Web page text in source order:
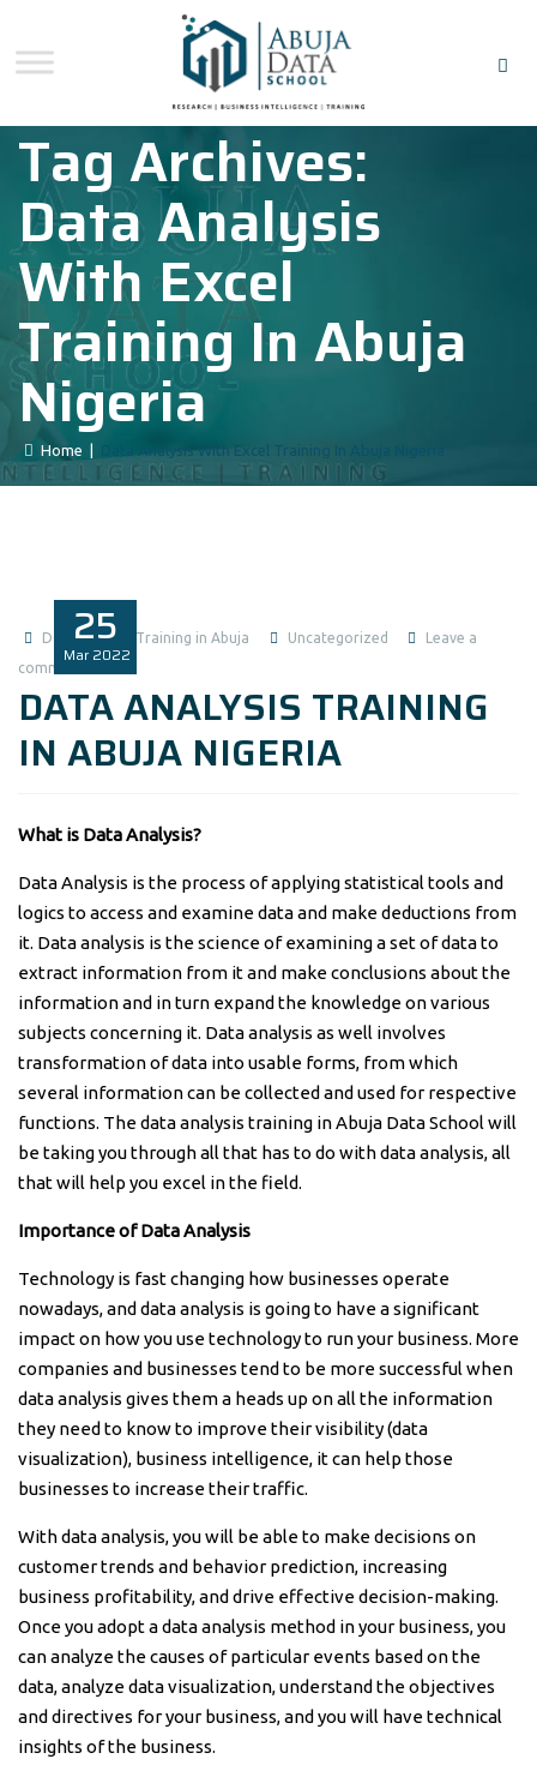
Tag Archives:
Data Analysis
With Excel
Training In Abuja
Nigeria
Home Data Analysis With Excel Training In Abuja Nigeria
25
Mar 2022
Data Analysis Training in Abuja Uncategorized
Leave a
comment
DATA ANALYSIS TRAINING
IN ABUJA NIGERIA
What is Data Analysis?
Data Analysis is the process of applying statistical tools and
logics to access and examine data and make deductions from
it. Data analysis is the science of examining a set of data to
extract information from it and make conclusions about the
information and in turn expand the knowledge on various
subjects concerning it. Data analysis as well involves
transformation of data into usable forms, from which
several information can be collected and used for respective
functions. The data analysis training in Abuja Data School will
be taking you through all that has to do with data analysis, all
that will help you excel in the field.
Importance of Data Analysis
Technology is fast changing how businesses operate
nowadays, and data analysis is going to have a significant
impact on how you use technology to run your business. More
companies and businesses tend to be more successful when
data analysis gives them a heads up on all the information
they need to know to improve their visibility (data
visualization), business intelligence, it can help those
businesses to increase their traffic.
With data analysis, you will be able to make decisions on
customer trends and behavior prediction, increasing
business profitability, and drive effective decision-making.
Once you adopt a data analysis method in your business, you
can analyze the causes of particular events based on the
data, analyze data visualization, understand the objectives
and directives for your business, and you will have technical
insights of the business.